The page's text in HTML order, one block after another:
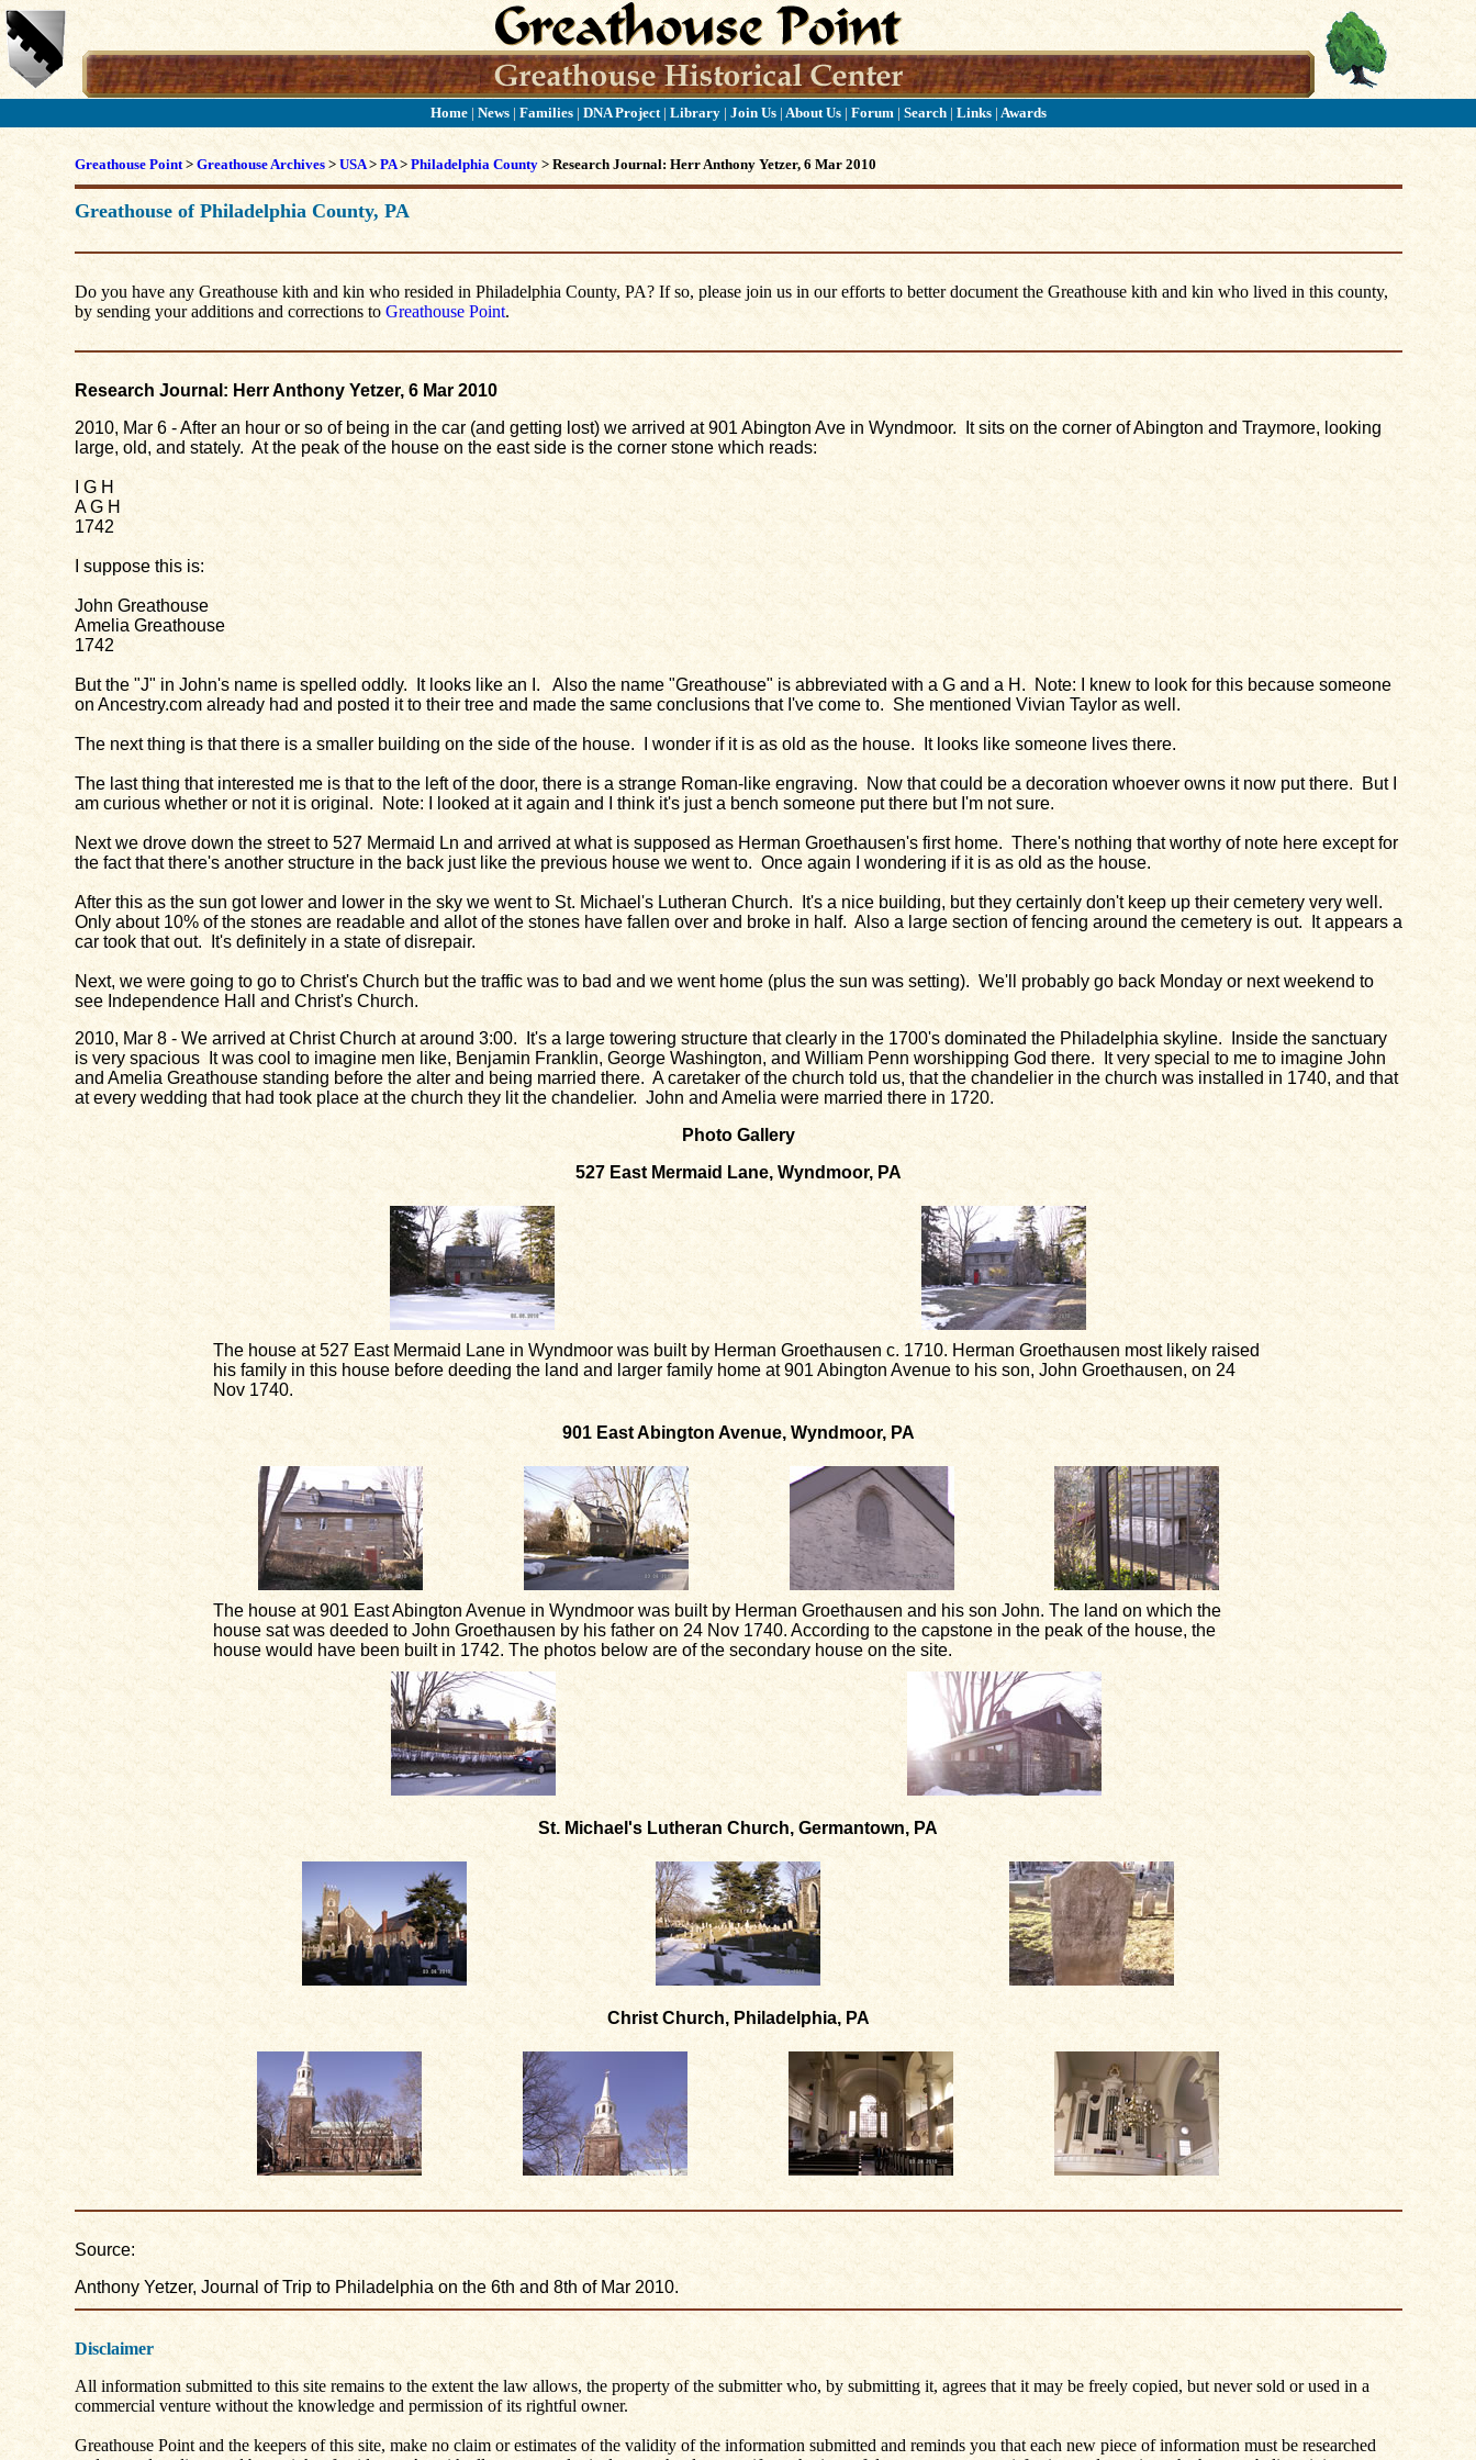
Home| News| Families| DNA Project | Library| Join Us | About Us | Forum | Search | Links | Awards
Greathouse Point>Greathouse Archives> USA> PA> Philadelphia County> Research Journal: Herr Anthony Yetzer, 6 Mar 2010
Greathouse of Philadelphia County, PA
Do you have any Greathouse kith and kin who resided in Philadelphia County, PA? If so, please join us in our efforts to better document the Greathouse kith and kin who lived in this county,
by sending your additions and corrections to Greathouse Point.
Research Journal: Herr Anthony Yetzer, 6 Mar 2010
2010, Mar 6 - After an hour or so of being in the car (and getting lost) we arrived at 901 Abington Ave in Wyndmoor. It sits on the corner of Abington and Traymore, looking
large, old, and stately. At the peak of the house on the east side is the corner stone which reads:
I G H
A G H
1742
I suppose this is:
John Greathouse
Amelia Greathouse
1742
But the "J" in John's name is spelled oddly. It looks like an I. Also the name "Greathouse" is abbreviated with a G and a H. Note: I knew to look for this because someone
on Ancestry.com already had and posted it to their tree and made the same conclusions that I've come to. She mentioned Vivian Taylor as well.
The next thing is that there is a smaller building on the side of the house. I wonder if it is as old as the house. It looks like someone lives there.
The last thing that interested me is that to the left of the door, there is a strange Roman-like engraving. Now that could be a decoration whoever owns it now put there. But I
am curious whether or not it is original. Note: I looked at it again and I think it's just a bench someone put there but I'm not sure.
Next we drove down the street to 527 Mermaid Ln and arrived at what is supposed as Herman Groethausen's first home. There's nothing that worthy of note here except for
the fact that there's another structure in the back just like the previous house we went to. Once again I wondering if it is as old as the house.
After this as the sun got lower and lower in the sky we went to St. Michael's Lutheran Church. It's a nice building, but they certainly don't keep up their cemetery very well.
Only about 10% of the stones are readable and allot of the stones have fallen over and broke in half. Also a large section of fencing around the cemetery is out. It appears a
car took that out. It's definitely in a state of disrepair.
Next, we were going to go to Christ's Church but the traffic was to bad and we went home (plus the sun was setting). We'll probably go back Monday or next weekend to
see Independence Hall and Christ's Church.
2010, Mar 8 - We arrived at Christ Church at around 3:00. It's a large towering structure that clearly in the 1700's dominated the Philadelphia skyline. Inside the sanctuary
is very spacious It was cool to imagine men like, Benjamin Franklin, George Washington, and William Penn worshipping God there. It very special to me to imagine John
and Amelia Greathouse standing before the alter and being married there. A caretaker of the church told us, that the chandelier in the church was installed in 1740, and that
at every wedding that had took place at the church they lit the chandelier. John and Amelia were married there in 1720.
Photo Gallery
527 East Mermaid Lane, Wyndmoor, PA
The house at 527 East Mermaid Lane in Wyndmoor was built by Herman Groethausen c. 1710. Herman Groethausen most likely raised
his family in this house before deeding the land and larger family home at 901 Abington Avenue to his son, John Groethausen, on 24
Nov 1740.
901 East Abington Avenue, Wyndmoor, PA
The house at 901 East Abington Avenue in Wyndmoor was built by Herman Groethausen and his son John. The land on which the
house sat was deeded to John Groethausen by his father on 24 Nov 1740. According to the capstone in the peak of the house, the
house would have been built in 1742. The photos below are of the secondary house on the site.
St. Michael's Lutheran Church, Germantown, PA
Christ Church, Philadelphia, PA
Source:
Anthony Yetzer, Journal of Trip to Philadelphia on the 6th and 8th of Mar 2010.
Disclaimer
All information submitted to this site remains to the extent the law allows, the property of the submitter who, by submitting it, agrees that it may be freely copied, but never sold or used in a
commercial venture without the knowledge and permission of its rightful owner.
Greathouse Point and the keepers of this site, make no claim or estimates of the validity of the information submitted and reminds you that each new piece of information must be researched